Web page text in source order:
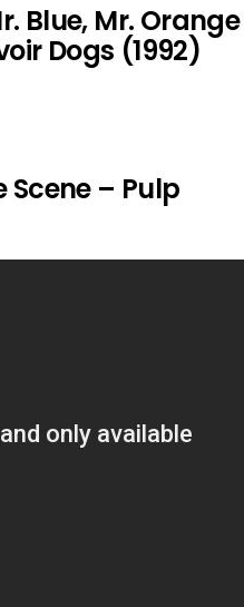
Blue, Mr. Orange
Dogs (1992)
Scene – Pulp